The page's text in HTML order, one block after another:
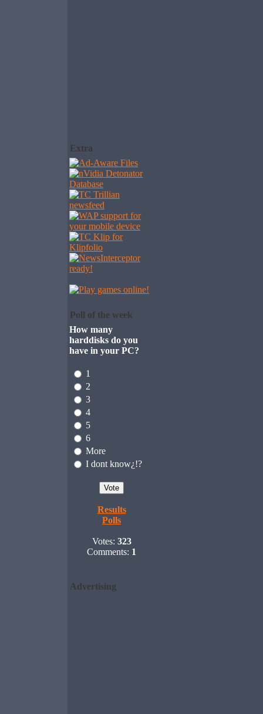
Extra
Poll of the week
How many
harddisks do you
have in your PC?
1
2
3
4
5
6
More
I dont know¿!?
Results
Polls
Votes: 323
Comments: 1
Advertising